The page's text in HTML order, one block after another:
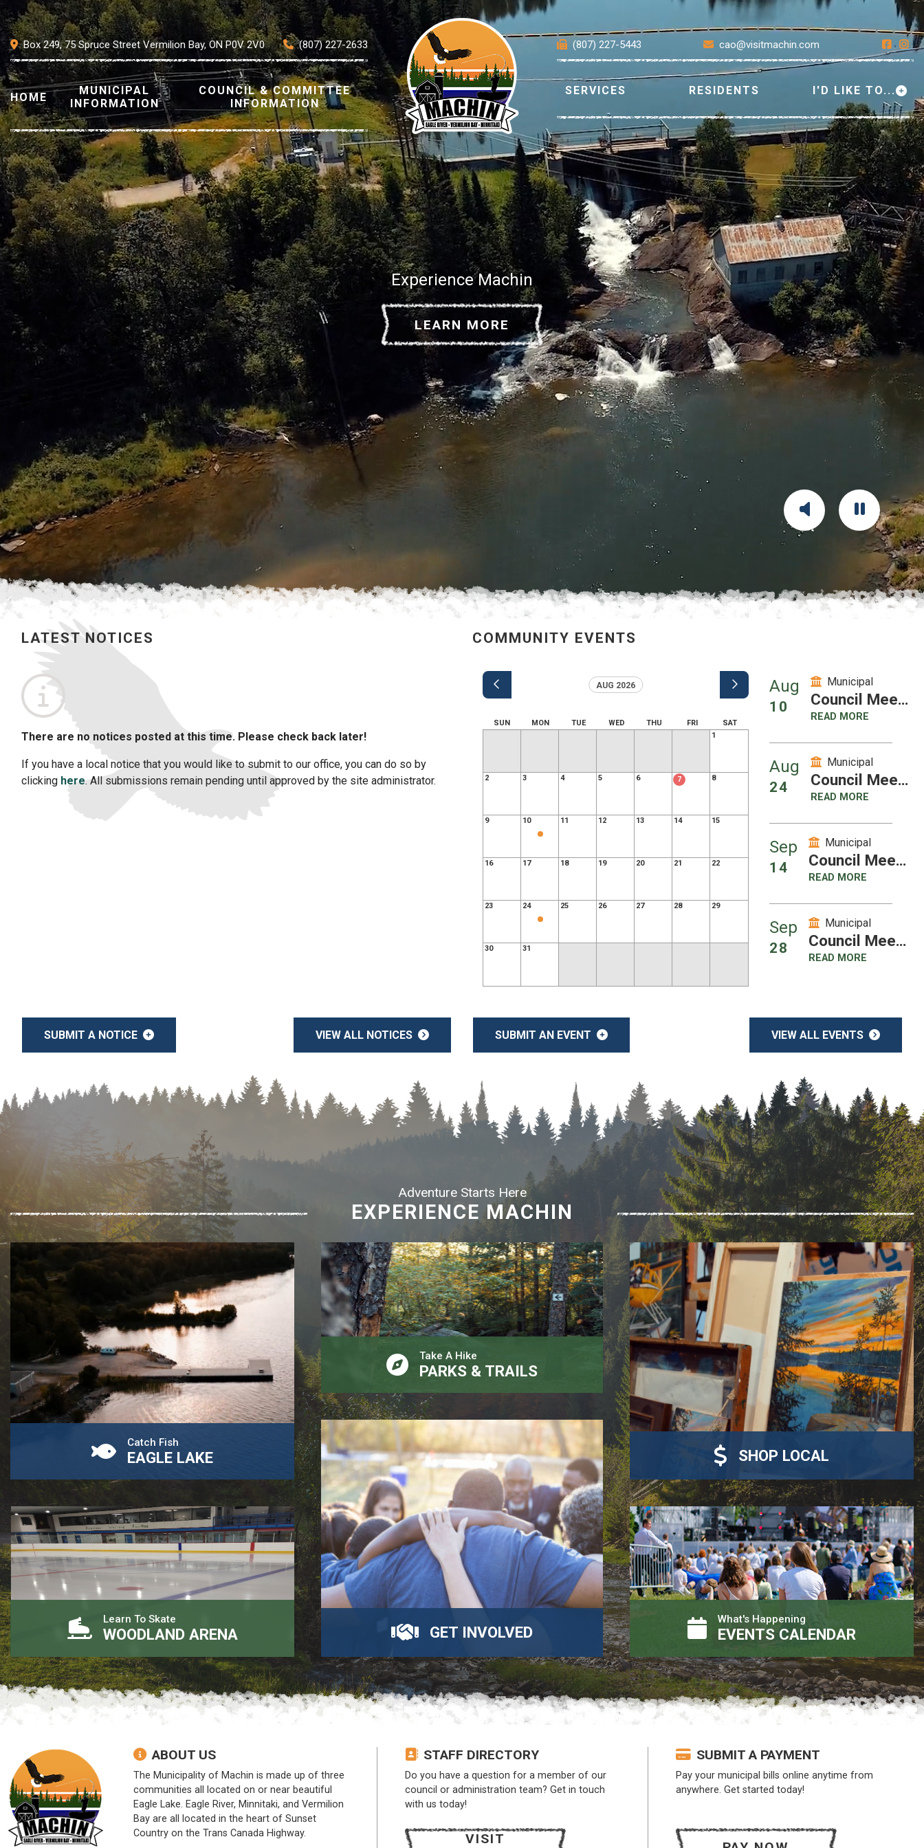
Box 249, 75 Spruce Street Vermilion Bay, ON P0V 2V0 (807) 227-2633 (807) 227-5443 cao@visitmachin.com
HOME
MUNICIPAL
INFORMATION
COUNCIL & COMMITTEE
INFORMATION
SERVICES RESIDENTS I'D LIKE TO...
Experience Machin
LEARN MORE
LATEST NOTICES
No notices posted this time
There are no notices posted at this time. Please check back later!
If you have a local notice that you would like to submit to our office, you can do so by
clicking here. All submissions remain pending until approved by the site administrator.
SUBMIT A NOTICE VIEW ALL NOTICES
COMMUNITY EVENTS
AUG 2026
SUN MON TUE WED THU FRI
SAT
1
2 3 4 5 6 7 8
9 10 11 12 13 14 15
16 17 18 19 20 21 22
23 24 25 26 27 28 29
30 31
Aug
10
Municipal
Council Meeting
READ MORE
Aug
24
Municipal
Council Meeting
READ MORE
Sep
14
Municipal
Council Meeting
READ MORE
Sep
28
Municipal
Council Meeting
READ MORE
SUBMIT AN EVENT VIEW ALL EVENTS
Adventure Starts Here
EXPERIENCE MACHIN
Catch Fish
EAGLE LAKE
Learn To Skate
WOODLAND ARENA
Take A Hike
PARKS & TRAILS
GET INVOLVED
SHOP LOCAL
What's Happening
EVENTS CALENDAR
ABOUT US
The Municipality of Machin is made up of three
communities all located on or near beautiful
Eagle Lake. Eagle River, Minnitaki, and Vermilion
Bay are all located in the heart of Sunset
Country on the Trans Canada Highway.
STAFF DIRECTORY
Do you have a question for a member of our
council or administration team? Get in touch
with us today!
VISIT
SUBMIT A PAYMENT
Pay your municipal bills online anytime from
anywhere. Get started today!